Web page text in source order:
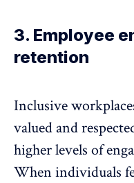
3. Employee
retention
Inclusive
valued and
higher levels of
When individuals